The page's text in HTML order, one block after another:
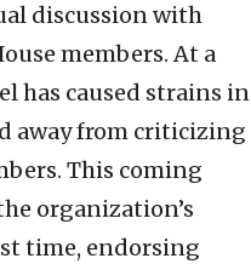
discussion with
members. At a
has caused strains in
away from criticizing
This coming
organization’s
time, endorsing